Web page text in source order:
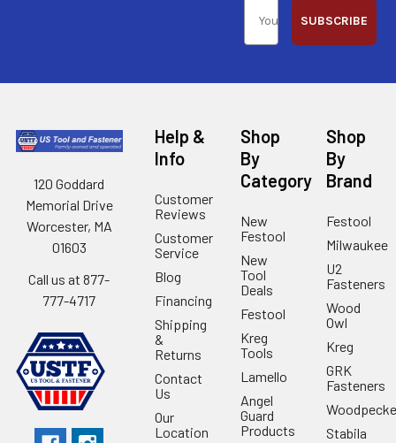
SUBSCRIBE
120 Goddard
Memorial Drive
Worcester, MA
01603
Call us at 877-
777-4717
Help &
Info
Customer
Reviews
Customer
Service
Blog
Financing
Shipping
&
Returns
Contact
Us
Our
Location
Shop
By
Category
New
Festool
New
Tool
Deals
Festool
Kreg
Tools
Lamello
Angel
Guard
Products
Shop
By
Brand
Festool
Milwaukee
U2
Fasteners
Wood
Owl
Kreg
GRK
Fasteners
Stabila